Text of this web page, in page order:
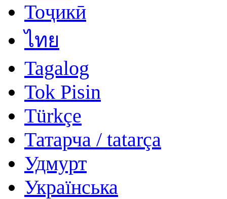
Тоҷикӣ
ไทย
Tagalog
Tok Pisin
Türkçe
Татарча / tatarça
Удмурт
Українська